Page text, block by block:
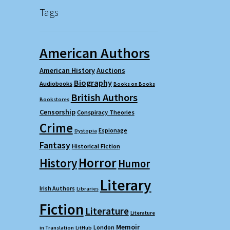
Tags
American Authors
American HistoryAuctions
Audiobooks Biography Books on Books
Bookstores British Authors
Censorship Conspiracy Theories
Crime Dystopia Espionage
Fantasy Historical Fiction
HistoryHorror Humor
Irish Authors Libraries Literary
Fiction Literature Literature
in Translation LitHub London Memoir